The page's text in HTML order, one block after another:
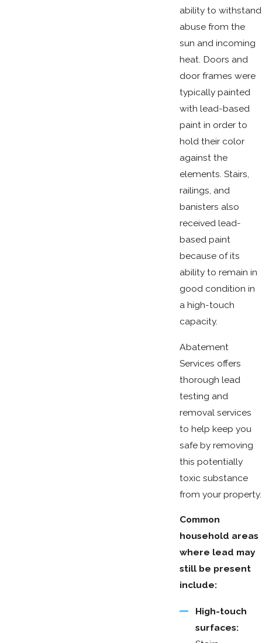
ability to withstand
abuse from the
sun and incoming
heat. Doors and
door frames were
typically painted
with lead-based
paint in order to
hold their color
against the
elements. Stairs,
railings, and
banisters also
received lead-
based paint
because of its
ability to remain in
good condition in
a high-touch
capacity.
Abatement
Services offers
thorough lead
testing and
removal services
to help keep you
safe by removing
this potentially
toxic substance
from your property.
Common
household areas
where lead may
still be present
include:
High-touch
surfaces: